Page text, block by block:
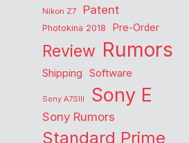
Nikon Z7
Patent
Photokina 2018 Pre-Order
Review Rumors
Shipping Software
Sony A7SIII Sony E
Sony Rumors
Standard Prime